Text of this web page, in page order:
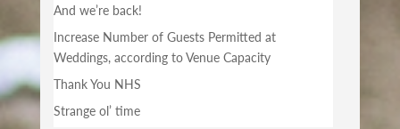
And we’re back!
Increase Number of Guests Permitted at
Weddings, according to Venue Capacity
Thank You NHS
Strange ol’ time